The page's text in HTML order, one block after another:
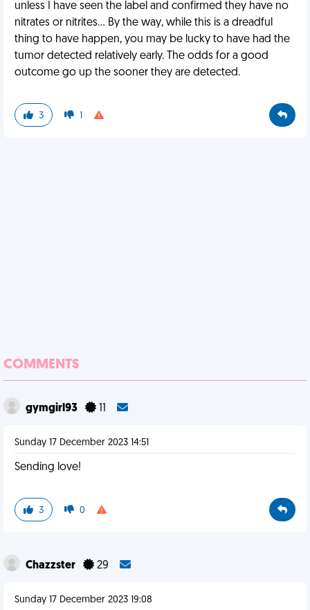
unless I have seen the label and confirmed they have no
nitrates or nitrites... By the way, while this is a dreadful
thing to have happen, you may be lucky to have had the
tumor detected relatively early. The odds for a good
outcome go up the sooner they are detected.
3 1
COMMENTS
gymgirl93
Sunday 17 December 2023 14:51
Sending love!
3 0
Chazzster 29
Sunday 17 December 2023 19:08